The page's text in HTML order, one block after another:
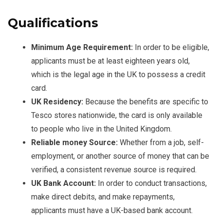
Qualifications
Minimum Age Requirement: In order to be eligible,
applicants must be at least eighteen years old,
which is the legal age in the UK to possess a credit
card.
UK Residency: Because the benefits are specific to
Tesco stores nationwide, the card is only available
to people who live in the United Kingdom.
Reliable money Source: Whether from a job, self-
employment, or another source of money that can be
verified, a consistent revenue source is required.
UK Bank Account: In order to conduct transactions,
make direct debits, and make repayments,
applicants must have a UK-based bank account.